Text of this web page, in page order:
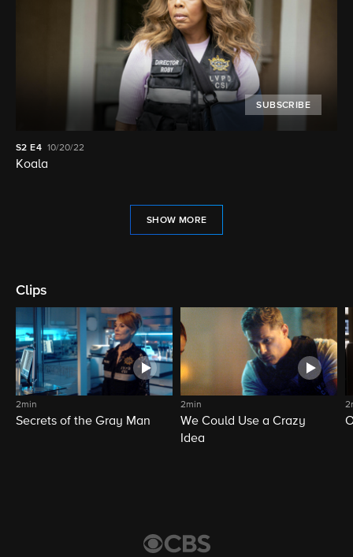
SUBSCRIBE
S2 E4 10/20/22
Koala
SHOW MORE
Clips
2min
Secrets of the Gray Man
2min
We Could Use a Crazy
Idea